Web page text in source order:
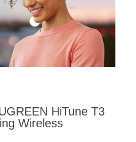
HiTune T3
Wireless